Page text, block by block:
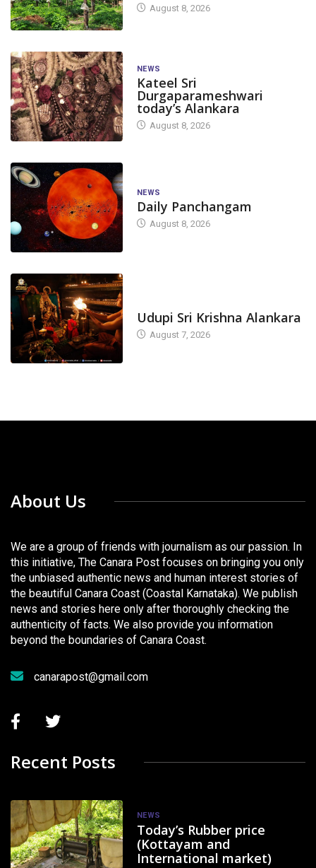
August 8, 2026
NEWS
Kateel Sri
Durgaparameshwari
today’s Alankara
August 8, 2026
NEWS
Daily Panchangam
August 8, 2026
Udupi Sri Krishna Alankara
August 7, 2026
About Us
We are a group of friends with journalism as our passion. In
this initiative, The Canara Post focuses on bringing you only
the unbiased authentic news and human interest stories of
the beautiful Canara Coast (Coastal Karnataka). We publish
news and stories here only after thoroughly checking the
authenticity of facts. We also provide you information
beyond the boundaries of Canara Coast.
canarapost@gmail.com
Recent Posts
NEWS
Today’s Rubber price
(Kottayam and
International market)